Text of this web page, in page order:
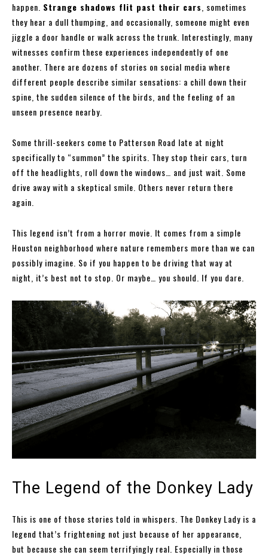
happen. Strange shadows flit past their cars, sometimes
they hear a dull thumping, and occasionally, someone might even
jiggle a door handle or walk across the trunk. Interestingly, many
witnesses confirm these experiences independently of one
another. There are dozens of stories on social media where
different people describe similar sensations: a chill down their
spine, the sudden silence of the birds, and the feeling of an
unseen presence nearby.
Some thrill-seekers come to Patterson Road late at night
specifically to “summon” the spirits. They stop their cars, turn
off the headlights, roll down the windows… and just wait. Some
drive away with a skeptical smile. Others never return there
again.
This legend isn’t from a horror movie. It comes from a simple
Houston neighborhood where nature remembers more than we can
possibly imagine. So if you happen to be driving that way at
night, it’s best not to stop. Or maybe… you should. If you dare.
The Legend of the Donkey Lady
This is one of those stories told in whispers. The Donkey Lady is a
legend that’s frightening not just because of her appearance,
but because she can seem terrifyingly real. Especially in those